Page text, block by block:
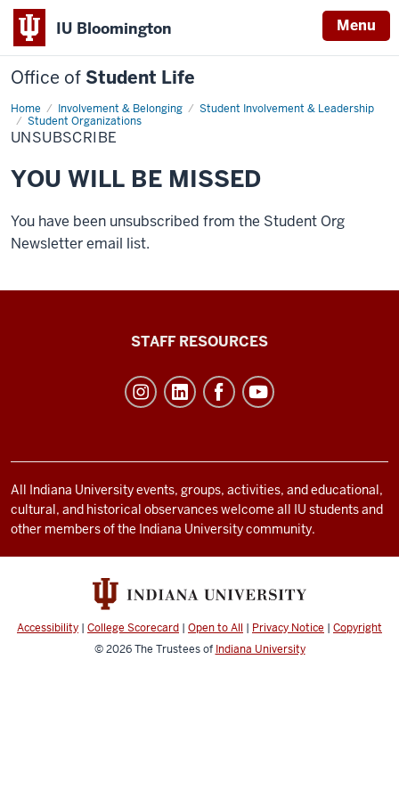
IU Bloomington Menu
Office of Student Life
Home Involvement & Belonging
Student Involvement & Leadership
Student Organizations
Unsubscribe
UNSUBSCRIBE
YOU WILL BE MISSED
You have been unsubscribed from the Student Org
Newsletter email list.
and
social
media
STAFF RESOURCES
All Indiana University events, groups, activities, and educational,
cultural, and historical observances welcome all IU students and
other members of the Indiana University community.
Accessibility | College Scorecard | Open to All | Privacy Notice | Copyright
© 2026The Trustees of Indiana University